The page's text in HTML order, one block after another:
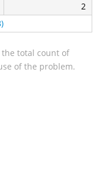
2
the total count of
of the problem.